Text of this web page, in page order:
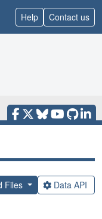
Help Contact us
Files Data API